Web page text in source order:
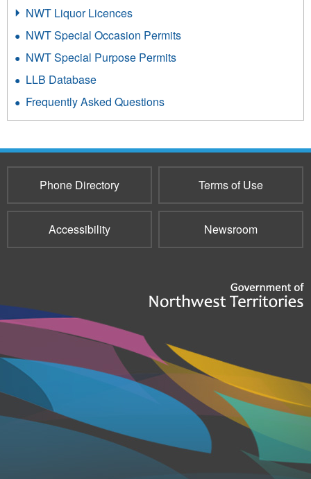
NWT Liquor Licences
NWT Special Occasion Permits
NWT Special Purpose Permits
LLB Database
Frequently Asked Questions
Phone Directory Terms of Use
Accessibility Newsroom